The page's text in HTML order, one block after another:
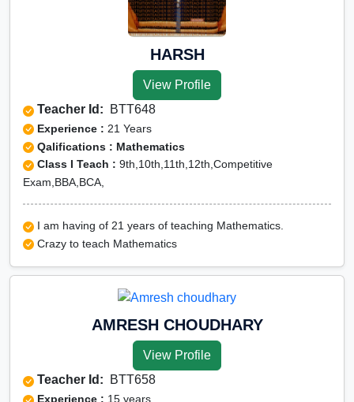
HARSH
View Profile
Teacher Id: BTT648
Experience : 21 Years
Qalifications : Mathematics
Class I Teach : 9th,10th,11th,12th,Competitive
Exam,BBA,BCA,
I am having of 21 years of teaching Mathematics.
Crazy to teach Mathematics
AMRESH CHOUDHARY
View Profile
Teacher Id: BTT658
Experience : 15 years